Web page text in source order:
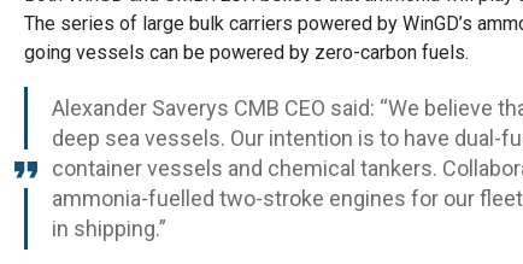
The series of large bulk carriers powered by WinGD’s
going vessels can be powered by zero-carbon fuels.
Alexander Saverys CMB CEO said: “We
deep sea vessels. Our intention is to have dual-
container vessels and chemical tankers.
ammonia-fuelled two-stroke engines for our
in shipping.”